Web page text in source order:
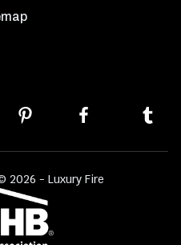
2026 - Luxury Fire